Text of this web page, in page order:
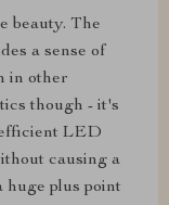
beauty. The
a sense of
in other
though - it's
LED
causing a
plus point